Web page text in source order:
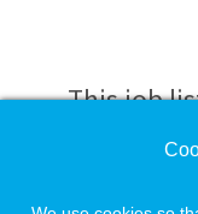
This job
Check the